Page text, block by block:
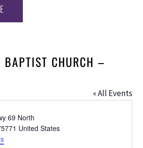
BAPTIST CHURCH –
« All Events
69 North
United States